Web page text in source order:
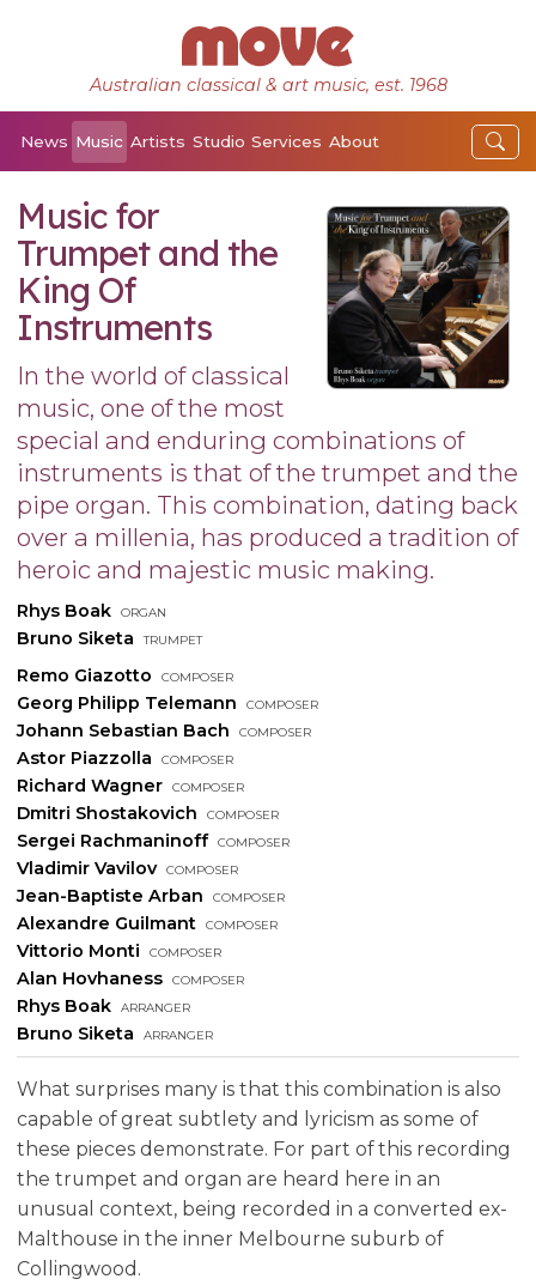
Australian classical & art music, est. 1968
News Music Artists Studio Services About
Music for
Trumpet and the
King Of
Instruments
In the world of classical
music, one of the most
special and enduring combinations of
instruments is that of the trumpet and the
pipe organ. This combination, dating back
over a millenia, has produced a tradition of
heroic and majestic music making.
Rhys Boak organ
Bruno Siketa trumpet
Remo Giazotto composer
Georg Philipp Telemann composer
Johann Sebastian Bach composer
Astor Piazzolla composer
Richard Wagner composer
Dmitri Shostakovich composer
Sergei Rachmaninoff composer
Vladimir Vavilov composer
Jean-Baptiste Arban composer
Alexandre Guilmant composer
Vittorio Monti composer
Alan Hovhaness composer
Rhys Boak arranger
Bruno Siketa arranger
What surprises many is that this combination is also
capable of great subtlety and lyricism as some of
these pieces demonstrate. For part of this recording
the trumpet and organ are heard here in an
unusual context, being recorded in a converted ex-
Malthouse in the inner Melbourne suburb of
Collingwood.